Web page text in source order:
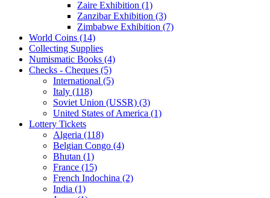
Zaire Exhibition (1)
Zanzibar Exhibition (3)
Zimbabwe Exhibition (7)
World Coins (14)
Collecting Supplies
Numismatic Books (4)
Checks - Cheques (5)
International (5)
Italy (118)
Soviet Union (USSR) (3)
United States of America (1)
Lottery Tickets
Algeria (118)
Belgian Congo (4)
Bhutan (1)
France (15)
French Indochina (2)
India (1)